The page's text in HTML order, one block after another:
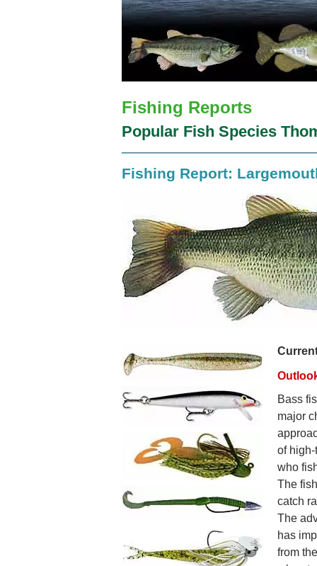
Fishing Reports
Popular Fish Species
Fishing Report:
Bass
major
of
who
The
catch
The
has
from